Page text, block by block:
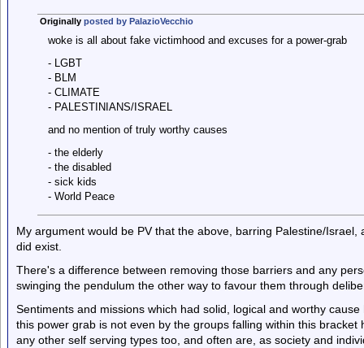
Originally posted by PalazioVecchio
woke is all about fake victimhood and excuses for a power-grab
- LGBT
- BLM
- CLIMATE
- PALESTINIANS/ISRAEL
and no mention of truly worthy causes
- the elderly
- the disabled
- sick kids
- World Peace
My argument would be PV that the above, barring Palestine/
did exist.
There's a difference between removing those barriers and any
swinging the pendulum the other way to favour them through
Sentiments and missions which had solid, logical and worthy
this power grab is not even by the groups falling within this
any other self serving types too, and often are, as society and